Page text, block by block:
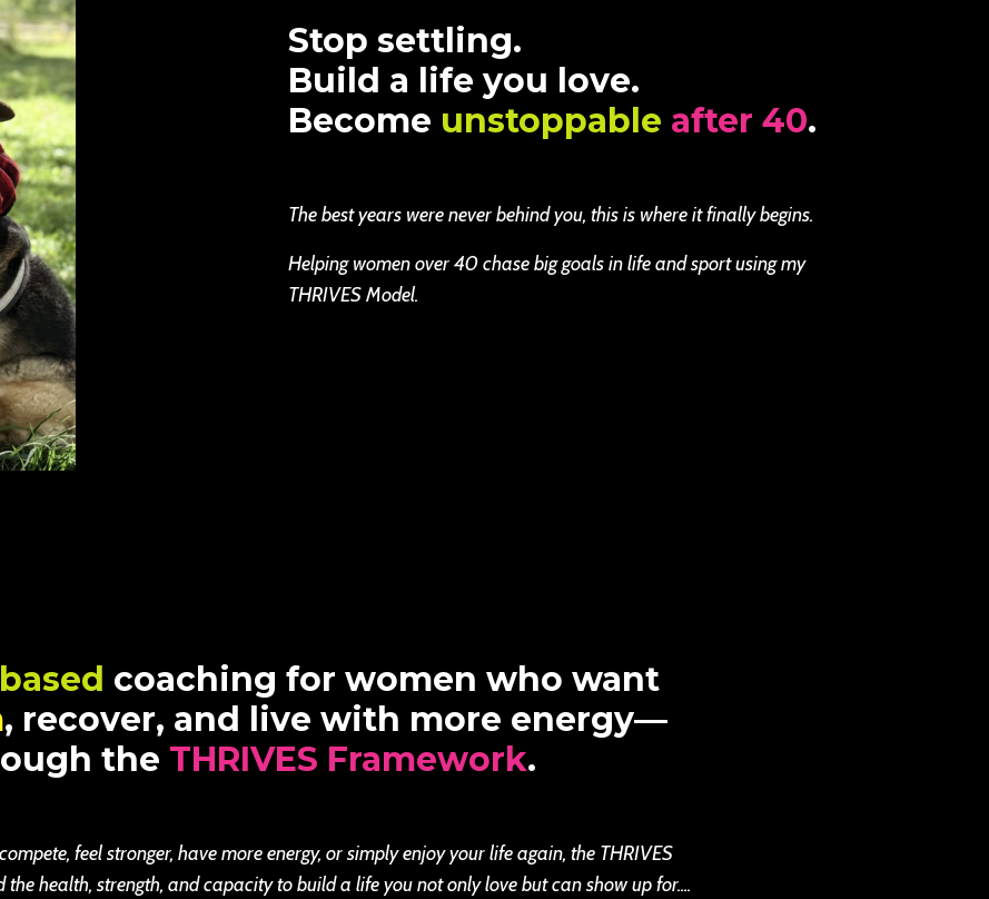
Stop settling.
Build a life you love.
Become unstoppable after 40.
The best years were never behind you, this is where it finally begins.
Helping women over 40 chase big goals in life and sport using my
THRIVES Model.
coaching for women who want
, recover, and live with more energy—
the THRIVES Framework.
feel stronger, have more energy, or simply enjoy your life again, the THRIVES
health, strength, and capacity to build a life you not only love but can show up for....